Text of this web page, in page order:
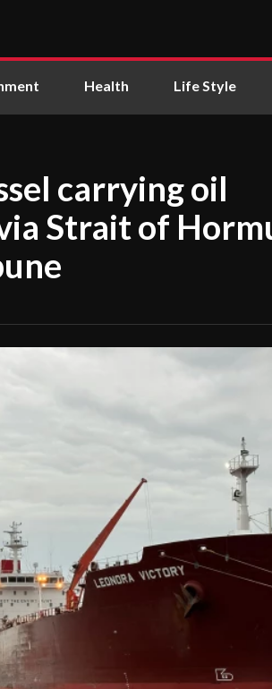
Health Life Style
carrying oil
Strait of